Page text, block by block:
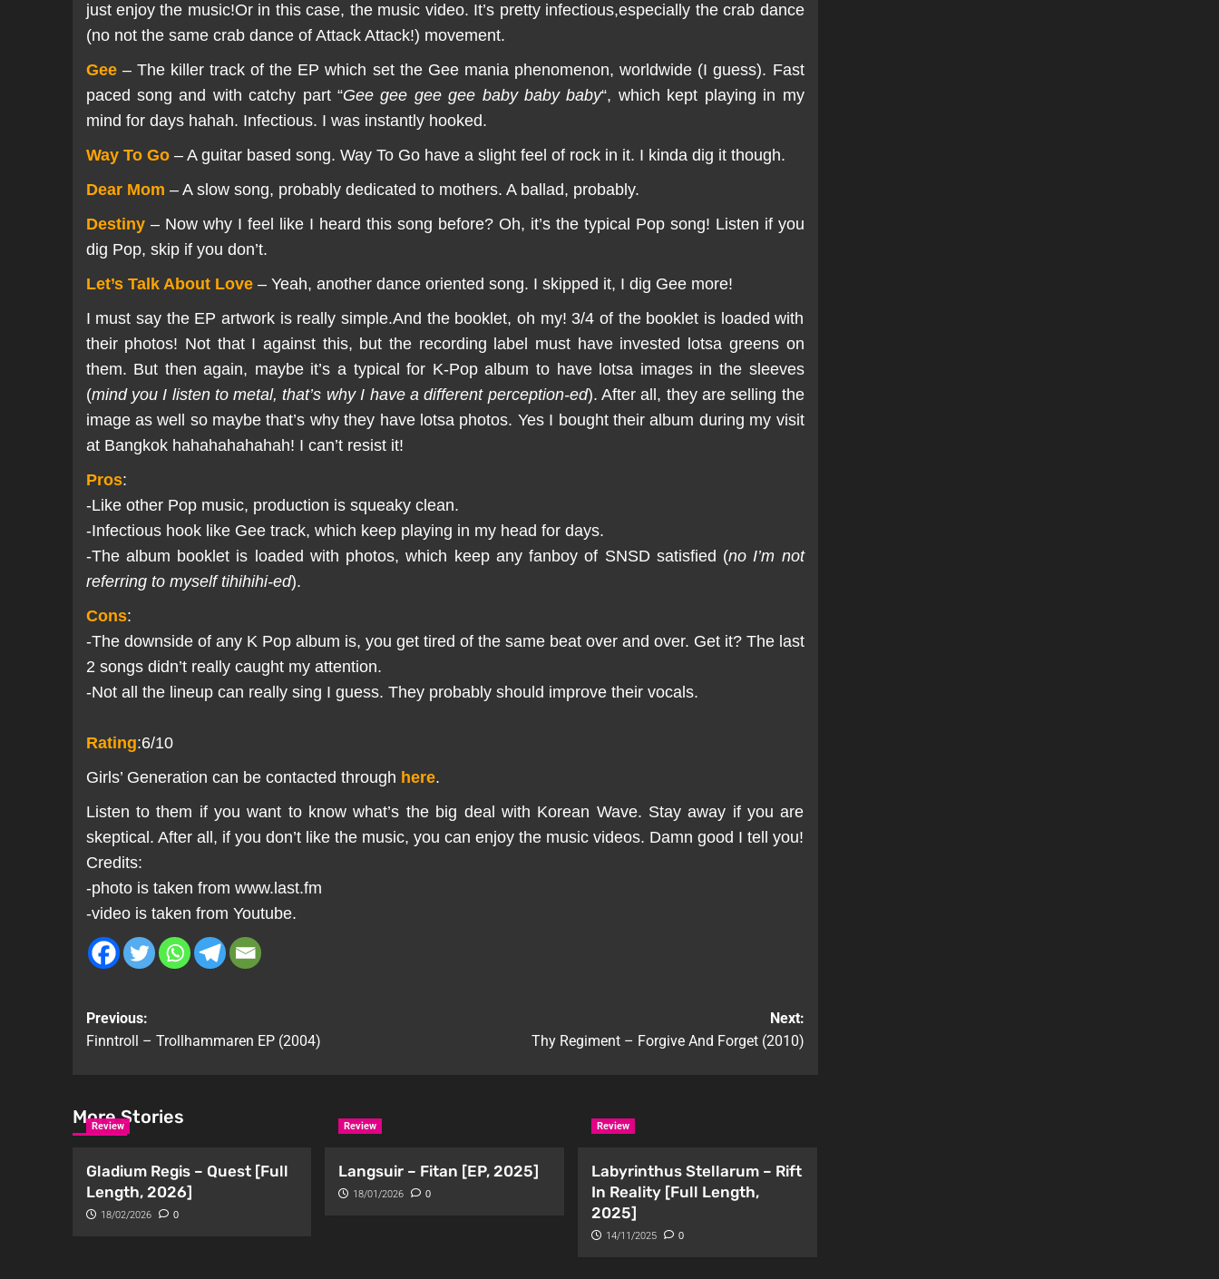
just enjoy the music!Or in this case, the music video. It’s pretty infectious,especially the crab dance
(no not the same crab dance of Attack Attack!) movement.
Gee– The killer track of the EP which set the Gee mania phenomenon, worldwide (I guess). Fast
paced song and with catchy part “Gee gee gee gee baby baby baby“, which kept playing in my
mind for days hahah. Infectious. I was instantly hooked.
Way To Go– A guitar based song. Way To Go have a slight feel of rock in it. I kinda dig it though.
Dear Mom – A slow song, probably dedicated to mothers. A ballad, probably.
Destiny– Now why I feel like I heard this song before? Oh, it’s the typical Pop song! Listen if you
dig Pop, skip if you don’t.
Let’s Talk About Love– Yeah, another dance oriented song. I skipped it, I dig Gee more!
I must say the EP artwork is really simple.And the booklet, oh my! 3/4 of the booklet is loaded with
their photos! Not that I against this, but the recording label must have invested lotsa greens on
them. But then again, maybe it’s a typical for K-Pop album to have lotsa images in the sleeves
(mind you I listen to metal, that’s why I have a different perception-ed). After all, they are selling the
image as well so maybe that’s why they have lotsa photos. Yes I bought their album during my visit
at Bangkok hahahahahahah! I can’t resist it!
Pros:
-Like other Pop music, production is squeaky clean.
-Infectious hook like Gee track, which keep playing in my head for days.
-The album booklet is loaded with photos, which keep any fanboy of SNSD satisfied (no I’m not
referring to myself tihihihi-ed).
Cons:
-The downside of any K Pop album is, you get tired of the same beat over and over. Get it? The last
2 songs didn’t really caught my attention.
-Not all the lineup can really sing I guess. They probably should improve their vocals.
Rating:6/10
Girls’ Generation can be contacted through here.
Listen to them if you want to know what’s the big deal with Korean Wave. Stay away if you are
skeptical. After all, if you don’t like the music, you can enjoy the music videos. Damn good I tell you!
Credits:
-photo is taken from www.last.fm
-video is taken from Youtube.
Previous:
Finntroll – Trollhammaren EP (2004)
Next:
Thy Regiment – Forgive And Forget (2010)
More Stories
Review
Gladium Regis – Quest [Full
Length, 2026]
18/02/2026 0
Review
Langsuir – Fitan [EP, 2025]
18/01/2026 0
Review
Labyrinthus Stellarum – Rift
In Reality [Full Length,
2025]
14/11/2025 0